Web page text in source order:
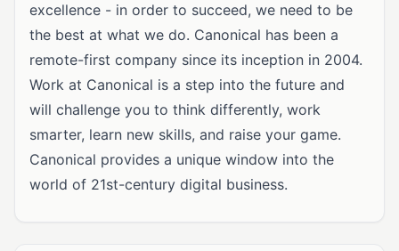
excellence - in order to succeed, we need to be
the best at what we do. Canonical has been a
remote-first company since its inception in 2004.
Work at Canonical is a step into the future and
will challenge you to think differently, work
smarter, learn new skills, and raise your game.
Canonical provides a unique window into the
world of 21st-century digital business.